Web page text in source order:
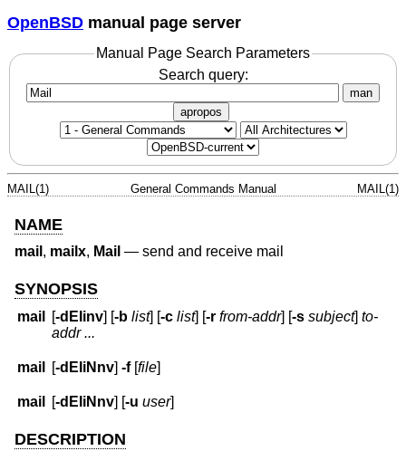
OpenBSD manual page server
Manual Page Search Parameters
Search query:
man
apropos
MAIL(1) General Commands Manual MAIL(1)
NAME
mail , mailx, Mail — send and receive mail
SYNOPSIS
mail [-dEIinv] [-b list] [-c list] [-r from-addr] [-s subject]to-
addr ...
mail [-dEIiNnv]-f[file]
mail [-dEIiNnv] [-u user]
DESCRIPTION